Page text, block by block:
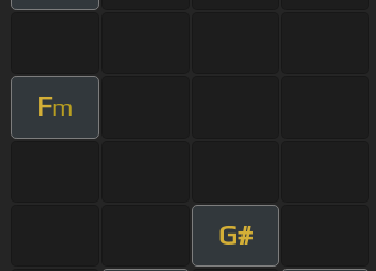
Fm
G#